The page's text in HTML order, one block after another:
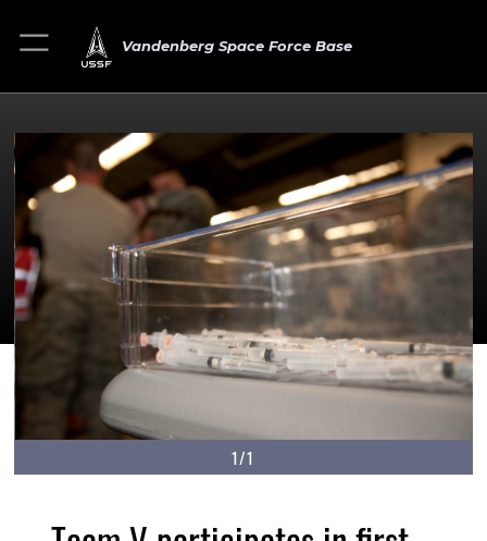
Vandenberg Space Force Base
1/1